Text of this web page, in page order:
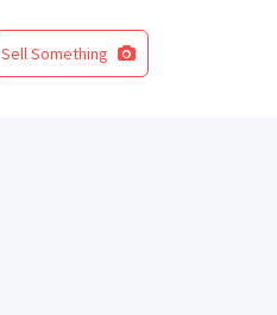
Sell Something